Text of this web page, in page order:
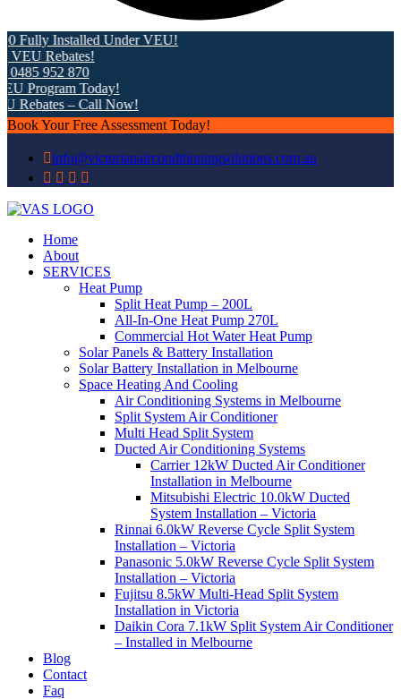
Fully Installed Under VEU!
Rebates!
952 870
Program Today!
– Call Now!
Book Your Free Assessment Today!
info@victorianairconditioningsolutions.com.au
Home
About
SERVICES
Heat Pump
Split Heat Pump – 200L
All-In-One Heat Pump 270L
Commercial Hot Water Heat Pump
Solar Panels & Battery Installation
Solar Battery Installation in Melbourne
Space Heating And Cooling
Air Conditioning Systems in Melbourne
Split System Air Conditioner
Multi Head Split System
Ducted Air Conditioning Systems
Carrier 12kW Ducted Air Conditioner
Installation in Melbourne
Mitsubishi Electric 10.0kW Ducted
System Installation – Victoria
Rinnai 6.0kW Reverse Cycle Split System
Installation – Victoria
Panasonic 5.0kW Reverse Cycle Split System
Installation – Victoria
Fujitsu 8.5kW Multi-Head Split System
Installation in Victoria
Daikin Cora 7.1kW Split System Air Conditioner
– Installed in Melbourne
Blog
Contact
Faq